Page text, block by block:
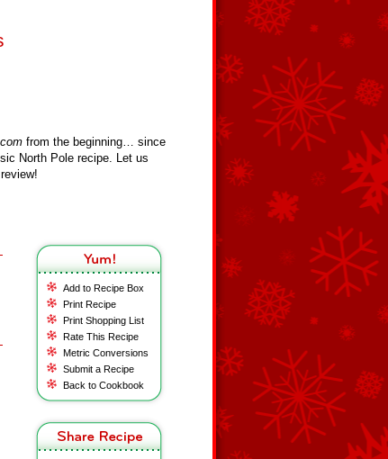
from the beginning… since
North Pole recipe. Let us
Add to Recipe Box
Print Recipe
Print Shopping List
Rate This Recipe
Metric Conversions
Submit a Recipe
Back to Cookbook